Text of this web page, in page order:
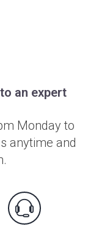
an expert
Monday to
anytime and